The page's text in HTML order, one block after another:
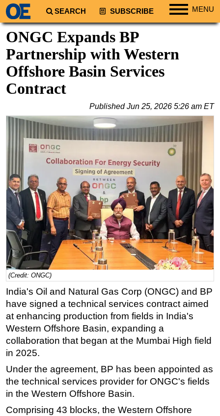
SEARCH SUBSCRIBE MENU
Regions
North America
South America
Europe
Africa
Asia
Australia/NZ
Energy
Natural Gas
Shale
LNG
Renewables
Regulations
Geoscience
Engineering
Inspection & Repair & Maintenance
Technology
Hardware
Software
Safety & Security
FLNG
Floating Production
Support Vessel
ONGC Expands BP
Partnership with Western
Offshore Basin Services
Contract
PublishedJun 25, 2026 5:26 am ET
(Credit: ONGC)
India's Oil and Natural Gas Corp (ONGC) and BP
have signed a technical services contract aimed
at enhancing production from fields in India's
Western Offshore Basin, expanding a
collaboration that began at the Mumbai High field
in 2025.
Under the agreement, BP has been appointed as
the technical services provider for ONGC's fields
in the Western Offshore Basin.
Comprising 43 blocks, the Western Offshore